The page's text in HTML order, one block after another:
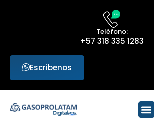
Teléfono:
+57 318 335 1283
Escribenos